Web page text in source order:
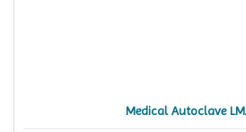
Medical Autoclave